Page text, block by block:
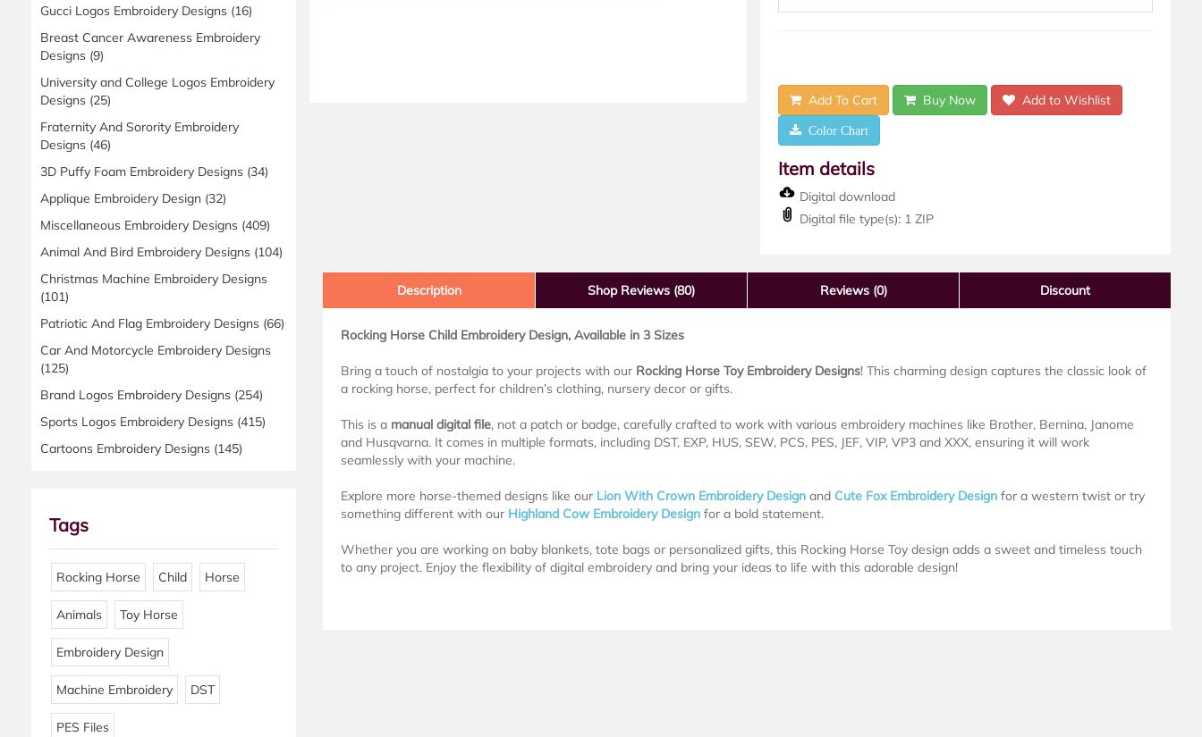
Gucci Logos Embroidery Designs (16)
Breast Cancer Awareness Embroidery
Designs (9)
University and College Logos Embroidery
Designs (25)
Fraternity And Sorority Embroidery
Designs (46)
3D Puffy Foam Embroidery Designs (34)
Applique Embroidery Design (32)
Miscellaneous Embroidery Designs (409)
Animal And Bird Embroidery Designs (104)
Christmas Machine Embroidery Designs
(101)
Patriotic And Flag Embroidery Designs (66)
Car And Motorcycle Embroidery Designs
(125)
Brand Logos Embroidery Designs (254)
Sports Logos Embroidery Designs (415)
Cartoons Embroidery Designs (145)
Tags
Rocking Horse Child Horse
Animals Toy Horse
Embroidery Design
Machine Embroidery DST
PES Files
Add To Cart Buy Now Add to Wishlist
Color Chart
Item details
Digital download
Digital file type(s): 1 ZIP
Description Shop Reviews (80) Reviews (0) Discount
Rocking Horse Child Embroidery Design, Available in 3 Sizes
Bring a touch of nostalgia to your projects with our Rocking Horse Toy Embroidery Designs! This charming design captures the classic look of
a rocking horse, perfect for children’s clothing, nursery decor or gifts.
This is a manual digital file, not a patch or badge, carefully crafted to work with various embroidery machines like Brother, Bernina, Janome
and Husqvarna. It comes in multiple formats, including DST, EXP, HUS, SEW, PCS, PES, JEF, VIP, VP3 and XXX, ensuring it will work
seamlessly with your machine.
Explore more horse-themed designs like our Lion With Crown Embroidery Design and Cute Fox Embroidery Design for a western twist or try
something different with our Highland Cow Embroidery Design for a bold statement.
Whether you are working on baby blankets, tote bags or personalized gifts, this Rocking Horse Toy design adds a sweet and timeless touch
to any project. Enjoy the flexibility of digital embroidery and bring your ideas to life with this adorable design!